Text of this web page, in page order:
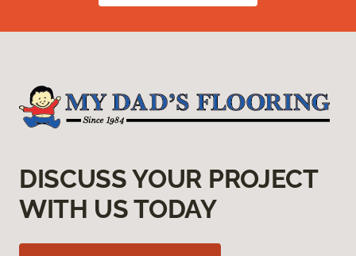
DISCUSS YOUR PROJECT
WITH US TODAY